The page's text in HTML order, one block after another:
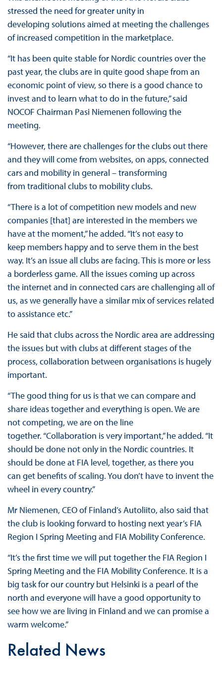
stressed the need for greater unity in
developing solutions aimed at meeting the challenges
of increased competition in the marketplace.
“It has been quite stable for Nordic countries over the
past year, the clubs are in quite good shape from an
economic point of view, so there is a good chance to
invest and to learn what to do in the future,” said
NOCOF Chairman Pasi Niemenen following the
meeting.
“However, there are challenges for the clubs out there
and they will come from websites, on apps, connected
cars and mobility in general – transforming
from traditional clubs to mobility clubs.
“There is a lot of competition new models and new
companies [that] are interested in the members we
have at the moment,” he added. “It’s not easy to
keep members happy and to serve them in the best
way. It’s an issue all clubs are facing. This is more or less
a borderless game. All the issues coming up across
the internet and in connected cars are challenging all of
us, as we generally have a similar mix of services related
to assistance etc.”
He said that clubs across the Nordic area are addressing
the issues but with clubs at different stages of the
process, collaboration between organisations is hugely
important.
“The good thing for us is that we can compare and
share ideas together and everything is open. We are
not competing, we are on the line
together. “Collaboration is very important,” he added. “It
should be done not only in the Nordic countries. It
should be done at FIA level, together, as there you
can get benefits of scaling. You don’t have to invent the
wheel in every country.”
Mr Niemenen, CEO of Finland’s Autoliito, also said that
the club is looking forward to hosting next year’s FIA
Region I Spring Meeting and FIA Mobility Conference.
“It’s the first time we will put together the FIA Region I
Spring Meeting and the FIA Mobility Conference. It is a
big task for our country but Helsinki is a pearl of the
north and everyone will have a good opportunity to
see how we are living in Finland and we can promise a
warm welcome.”
Related News